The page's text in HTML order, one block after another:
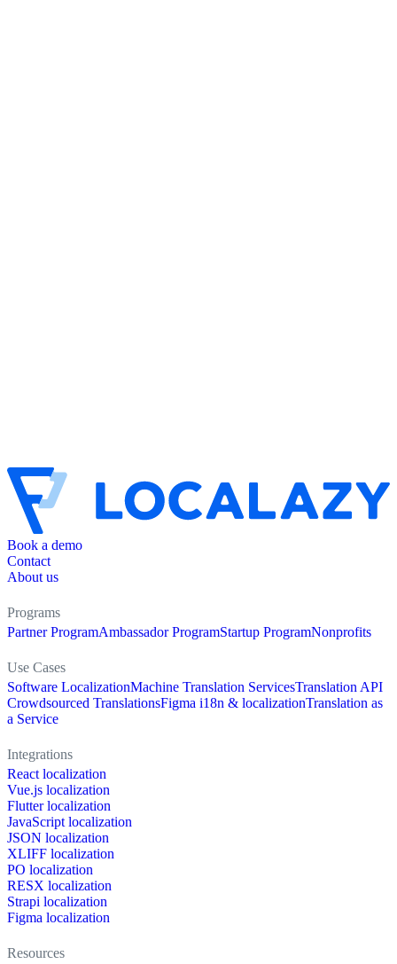
Book a demo
Contact
About us
Programs
Partner ProgramAmbassador ProgramStartup ProgramNonprofits
Use Cases
Software LocalizationMachine Translation ServicesTranslation API
Crowdsourced TranslationsFigma i18n & localizationTranslation as
a Service
Integrations
React localization
Vue.js localization
Flutter localization
JavaScript localization
JSON localization
XLIFF localization
PO localization
RESX localization
Strapi localization
Figma localization
Resources